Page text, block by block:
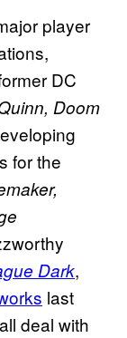
player
DC
Doom
for the
Dark,
last
deal with